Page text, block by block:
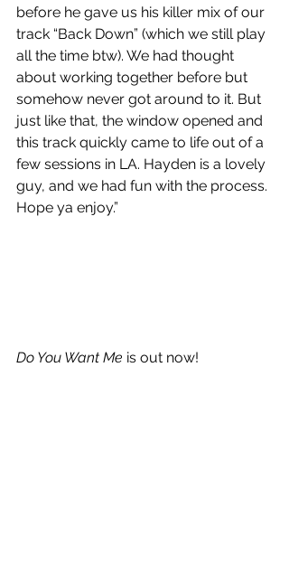
before he gave us his killer mix of our
track “Back Down” (which we still play
all the time btw). We had thought
about working together before but
somehow never got around to it. But
just like that, the window opened and
this track quickly came to life out of a
few sessions in LA. Hayden is a lovely
guy, and we had fun with the process.
Hope ya enjoy.”
Do You Want Me is out now!